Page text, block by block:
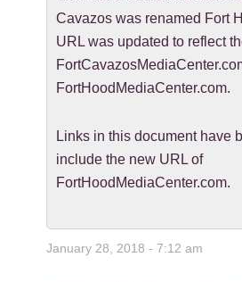
Cavazos was renamed Fort
URL was updated to reflect
FortHoodMediaCenter.com.
Links in this document have
include the new URL of
FortHoodMediaCenter.com.
January 28, 2018 - 7:12 am